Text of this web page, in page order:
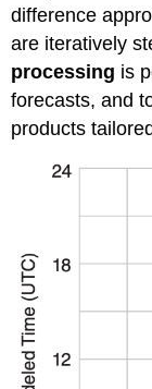
difference
are iteratively
processing is
forecasts, and
products